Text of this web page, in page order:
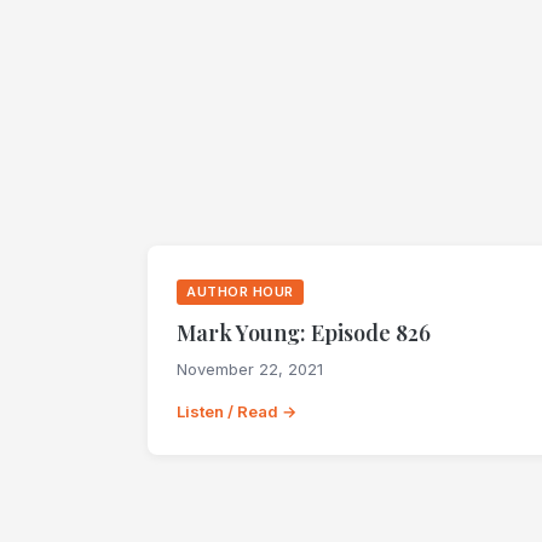
AUTHOR HOUR
Mark Young: Episode 826
November 22, 2021
Listen / Read →